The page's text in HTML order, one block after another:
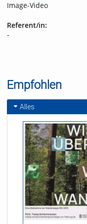
Image-Video
Referent/in:
-
Empfohlen
Alles